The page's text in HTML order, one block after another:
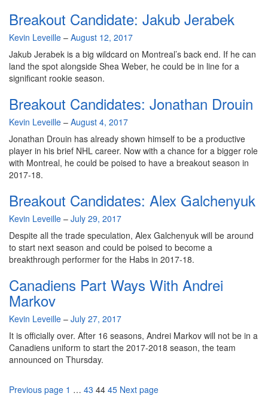
Breakout Candidate: Jakub Jerabek
By
Kevin Leveille – August 12, 2017
Jakub Jerabek is a big wildcard on Montreal’s back end. If he can
land the spot alongside Shea Weber, he could be in line for a
significant rookie season.
Breakout Candidates: Jonathan Drouin
By
Kevin Leveille – August 4, 2017
Jonathan Drouin has already shown himself to be a productive
player in his brief NHL career. Now with a chance for a bigger role
with Montreal, he could be poised to have a breakout season in
2017-18.
Breakout Candidates: Alex Galchenyuk
By
Kevin Leveille – July 29, 2017
Despite all the trade speculation, Alex Galchenyuk will be around
to start next season and could be poised to become a
breakthrough performer for the Habs in 2017-18.
Canadiens Part Ways With Andrei
Markov
By
Kevin Leveille – July 27, 2017
It is officially over. After 16 seasons, Andrei Markov will not be in a
Canadiens uniform to start the 2017-2018 season, the team
announced on Thursday.
Previous page Page
1 … Page
43 Page
44 Page
45 Next page